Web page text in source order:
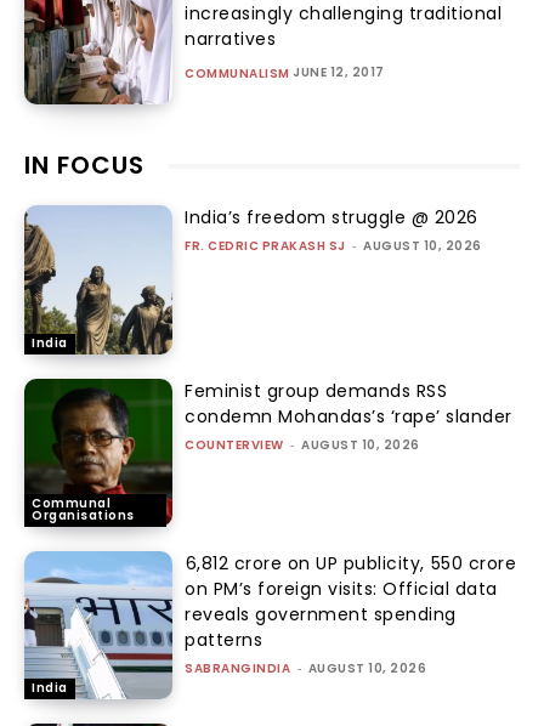
increasingly challenging traditional
narratives
COMMUNALISM JUNE 12, 2017
IN FOCUS
India
India’s freedom struggle @ 2026
FR. CEDRIC PRAKASH SJ - AUGUST 10, 2026
Communal
Organisations
Feminist group demands RSS
condemn Mohandas’s ‘rape’ slander
COUNTERVIEW - AUGUST 10, 2026
India
₹6,812 crore on UP publicity, ₹550 crore
on PM’s foreign visits: Official data
reveals government spending
patterns
SABRANGINDIA - AUGUST 10, 2026